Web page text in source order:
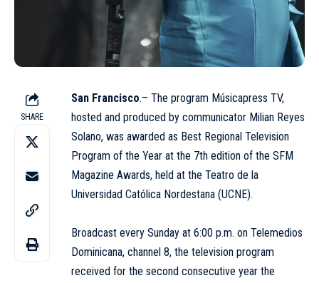
SHARE
San Francisco.– The program Músicapress TV,
hosted and produced by communicator Milian Reyes
Solano, was awarded as Best Regional Television
Program of the Year at the 7th edition of the SFM
Magazine Awards, held at the Teatro de la
Universidad Católica Nordestana (UCNE).
Broadcast every Sunday at 6:00 p.m. on Telemedios
Dominicana, channel 8, the television program
received for the second consecutive year the